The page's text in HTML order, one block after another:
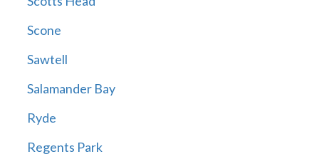
Scone
Sawtell
Salamander Bay
Ryde
Regents Park